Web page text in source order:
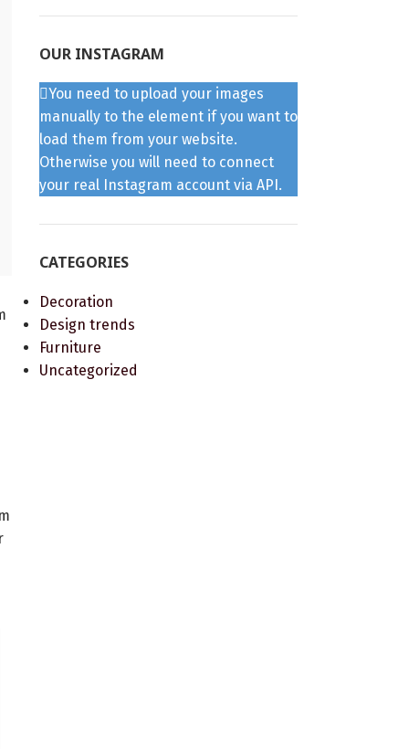
OUR INSTAGRAM
You need to upload your images
manually to the element if you want to
load them from your website.
Otherwise you will need to connect
your real Instagram account via API.
CATEGORIES
Decoration
Design trends
Furniture
Uncategorized